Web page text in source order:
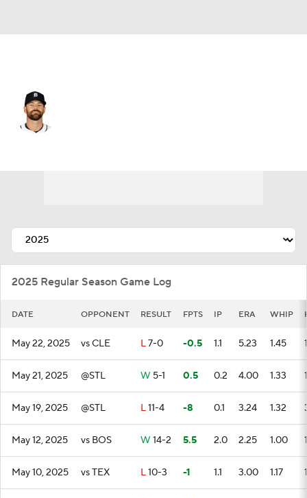
2025 Regular Season Game Log
DATE OPPONENT RESULT FPTS IP ERA WHIP
May 22, 2025 vs CLE L7-0 -0.5 1.1 5.23 1.45 1
May 21, 2025 @STL W 5-1 0.5 0.2 4.00 1.33 1
May 19, 2025 @STL L11-4 -8 0.1 3.24 1.32
May 12, 2025 vs BOS W 14-2 5.5 2.0 2.25 1.00 1
May 10, 2025 vs TEX L10-3 -1 1.1 3.00 1.17 1